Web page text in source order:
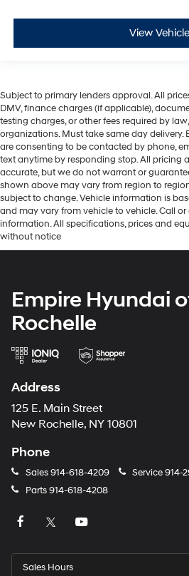
View Vehicle
Subject to primary lenders approval. All
DMV, finance charges (if applicable),
testing charges, or other fees required by
organizations. Must take same day
are consenting to be contacted by phone,
text anytime by responding stop. All pricing
accurate, but we do not warrant or
shown above may vary from region to
subject to change. Vehicle information is
and may vary from vehicle to vehicle. Call
information. All specifications, prices and
without notice
Empire Hyundai
Rochelle
Address
125 E. Main Street
New Rochelle, NY 10801
Phone
Sales914-618-4209 Service914-
Parts914-618-4208
Sales Hours